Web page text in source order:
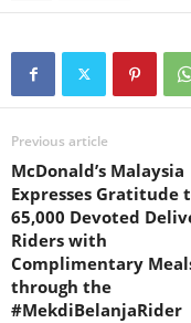
Previous article
McDonald’s Malaysia
Expresses Gratitude
65,000 Devoted
Riders with
Complimentary
through the
#MekdiBelanjaRider